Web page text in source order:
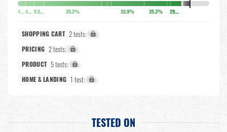
4.1% 4.5% 5.5% 35.3% 33.9% 35.3% 29.2%
SHOPPING CART 2 tests: X%
PRICING 2 tests: X%
PRODUCT 5 tests: X%
HOME & LANDING 1 test: X%
TESTED ON